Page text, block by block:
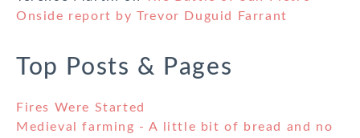
Onside report by Trevor Duguid Farrant
Top Posts & Pages
Fires Were Started
Medieval farming - A little bit of bread and no